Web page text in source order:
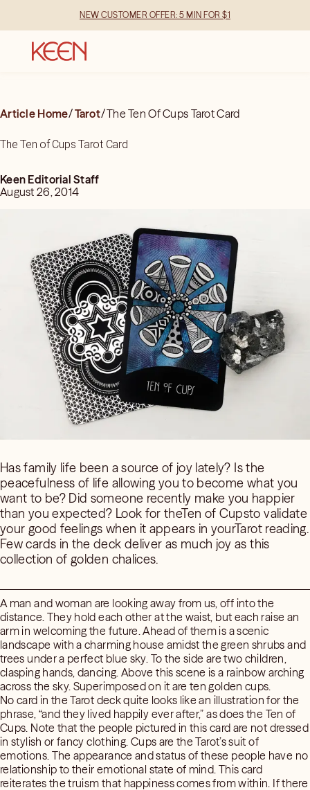
NEW CUSTOMER OFFER: 5 MIN FOR $1
Article Home/Tarot/The Ten Of Cups Tarot Card
The Ten of Cups Tarot Card
Keen Editorial Staff
August 26, 2014
Has family life been a source of joy lately? Is the
peacefulness of life allowing you to become what you
want to be? Did someone recently make you happier
than you expected? Look for theTen of Cupsto validate
your good feelings when it appears in yourTarot reading.
Few cards in the deck deliver as much joy as this
collection of golden chalices.
A man and woman are looking away from us, off into the
distance. They hold each other at the waist, but each raise an
arm in welcoming the future. Ahead of them is a scenic
landscape with a charming house amidst the green shrubs and
trees under a perfect blue sky. To the side are two children,
clasping hands, dancing. Above this scene is a rainbow arching
across the sky. Superimposed on it are ten golden cups.
No card in the Tarot deck quite looks like an illustration for the
phrase, “and they lived happily ever after,” as does the Ten of
Cups. Note that the people pictured in this card are not dressed
in stylish or fancy clothing. Cups are the Tarot’s suit of
emotions. The appearance and status of these people have no
relationship to their emotional state of mind. This card
reiterates the truism that happiness comes from within. If there